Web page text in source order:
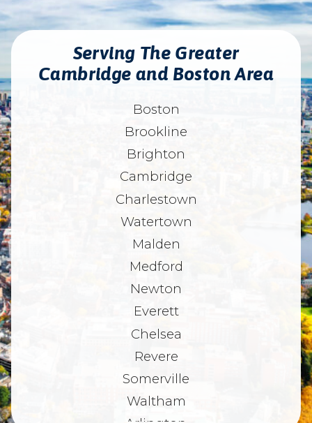
Serving The Greater
Cambridge and Boston Area
Boston
Brookline
Brighton
Cambridge
Charlestown
Watertown
Malden
Medford
Newton
Everett
Chelsea
Revere
Somerville
Waltham